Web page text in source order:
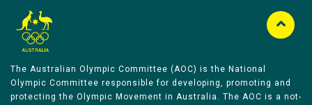
The Australian Olympic Committee (AOC) is the National
Olympic Committee responsible for developing, promoting and
protecting the Olympic Movement in Australia. The AOC is a not-